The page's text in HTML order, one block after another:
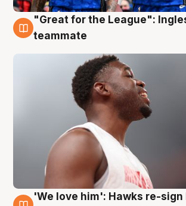
6 Aug
"Great for the League":
teammate
'We love him': Hawks re-sign